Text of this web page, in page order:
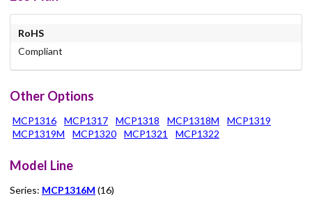
RoHS
Compliant
Other Options
MCP1316 MCP1317 MCP1318 MCP1318M
MCP1319
MCP1319M
MCP1320 MCP1321 MCP1322
Model Line
Series: MCP1316M (16)